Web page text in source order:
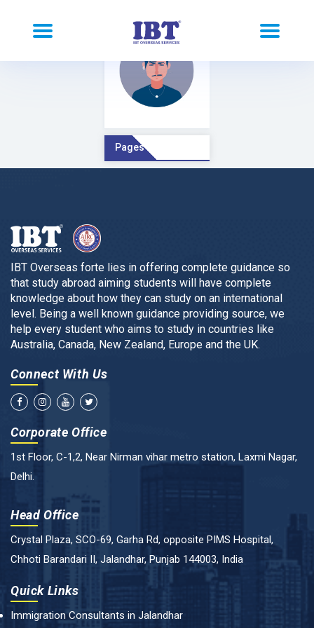
Pages Comment
IBT Overseas forte lies in offering complete guidance so
that study abroad aiming students will have complete
knowledge about how they can study on an international
level. Being a well known guidance providing source, we
help every student who aims to study in countries like
Australia, Canada, New Zealand, Europe and the UK.
Connect With Us
Corporate Office
1st Floor, C-1,2, Near Nirman vihar metro station, Laxmi Nagar,
Delhi.
Head Office
Crystal Plaza, SCO-69, Garha Rd, opposite PIMS Hospital,
Chhoti Barandari II, Jalandhar, Punjab 144003, India
Quick Links
Immigration Consultants in Jalandhar